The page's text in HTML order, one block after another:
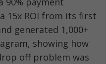
15x ROI from its first
generated 1,000+
showing how
off problem was